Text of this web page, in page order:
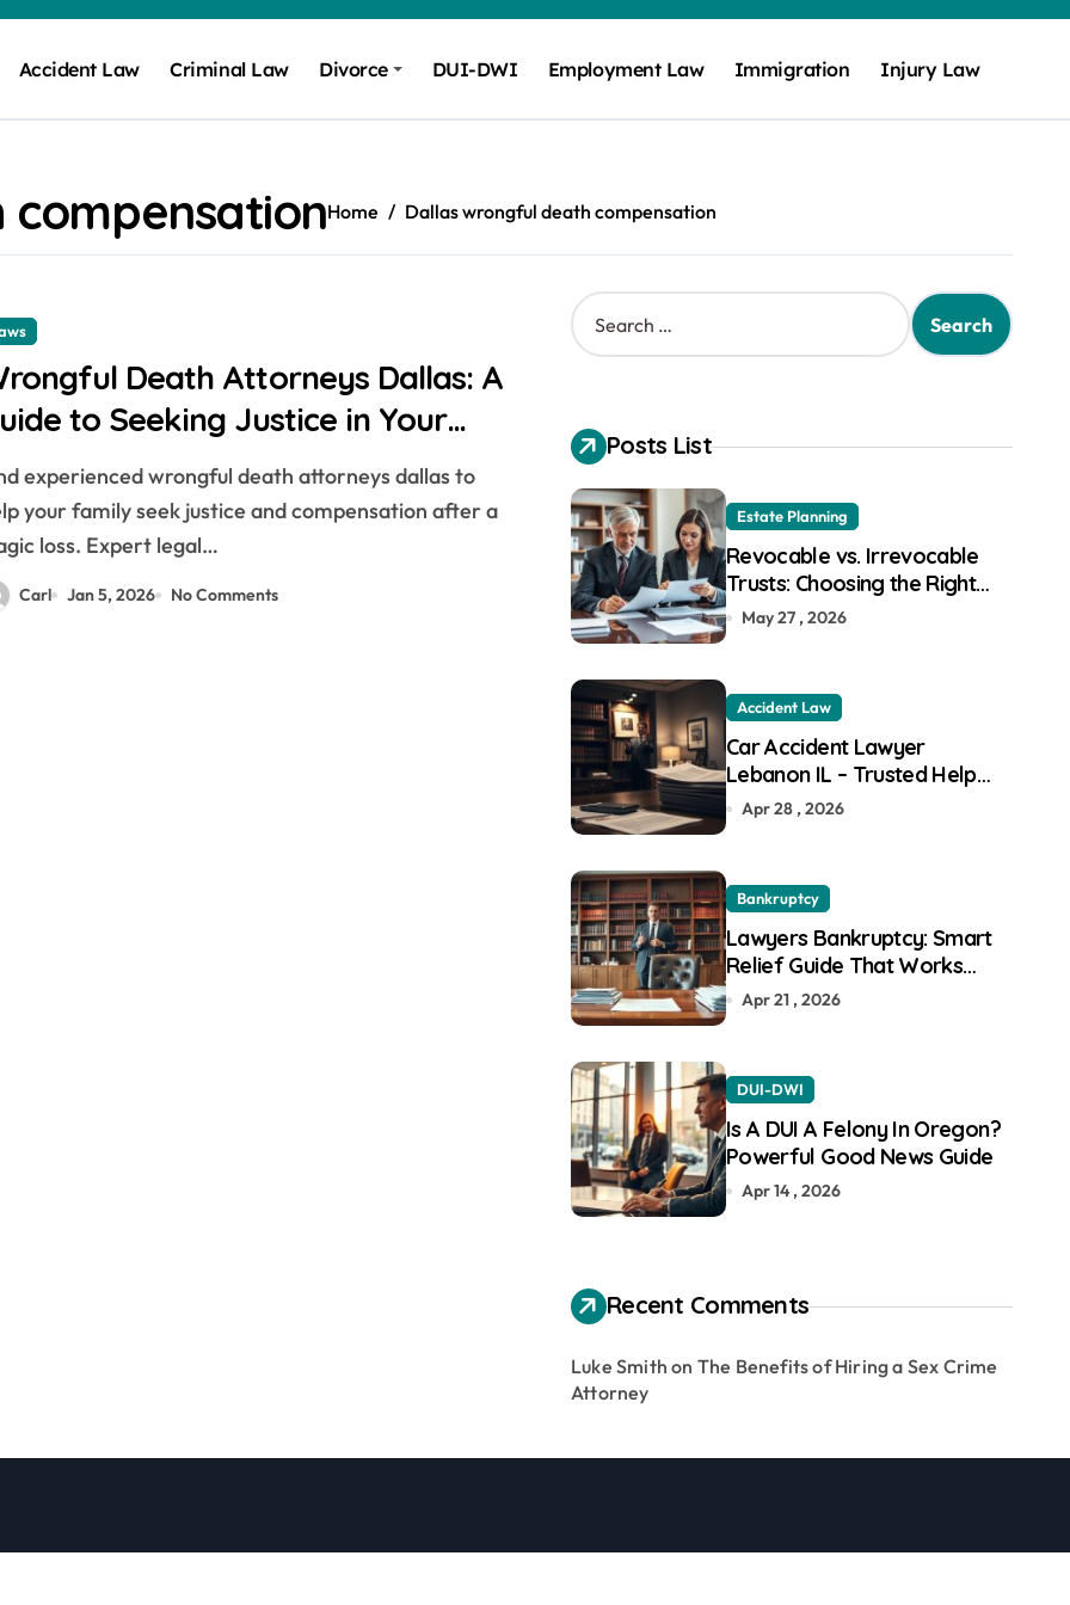
Accident Law Criminal Law Divorce DUI-DWI Employment Law Immigration Injury Law
Home Dallas wrongful death compensation
Death Attorneys Dallas: A
to Seeking Justice in Your
your family seek justice and compensation after a
loss. Expert legal…
Carl Jan 5, 2026 No Comments
S
e
h
f
o
r
:
Posts List
Estate Planning
Revocable vs. Irrevocable
Trusts: Choosing the Right
Trust for Your Goals
May 27 , 2026
Accident Law
Car Accident Lawyer
Lebanon IL – Trusted Help
For Fast Recovery
Apr 28 , 2026
Bankruptcy
Lawyers Bankruptcy: Smart
Relief Guide That Works
Great
Apr 21 , 2026
DUI-DWI
Is A DUI A Felony In Oregon?
Powerful Good News Guide
Apr 14 , 2026
Recent Comments
Luke Smith on The Benefits of Hiring a Sex Crime
Attorney